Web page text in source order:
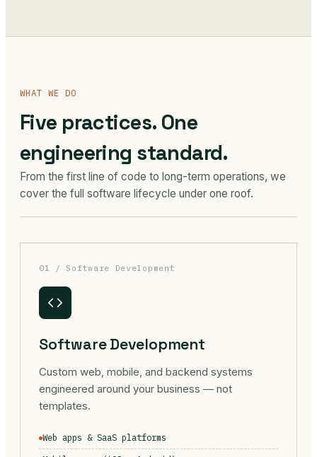
WHAT WE DO
Five practices. One
engineering standard.
From the first line of code to long-term operations, we
cover the full software lifecycle under one roof.
01 / Software Development
Software Development
Custom web, mobile, and backend systems
engineered around your business — not
templates.
Web apps & SaaS platforms